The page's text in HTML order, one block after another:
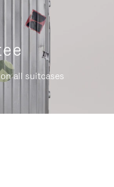
all suitcases